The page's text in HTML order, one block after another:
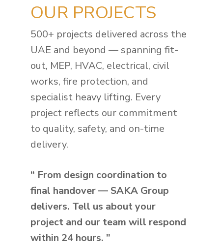
OUR PROJECTS
500+ projects delivered across the
UAE and beyond — spanning fit-
out, MEP, HVAC, electrical, civil
works, fire protection, and
specialist heavy lifting. Every
project reflects our commitment
to quality, safety, and on-time
delivery.
“ From design coordination to
final handover — SAKA Group
delivers. Tell us about your
project and our team will respond
within 24 hours. ”